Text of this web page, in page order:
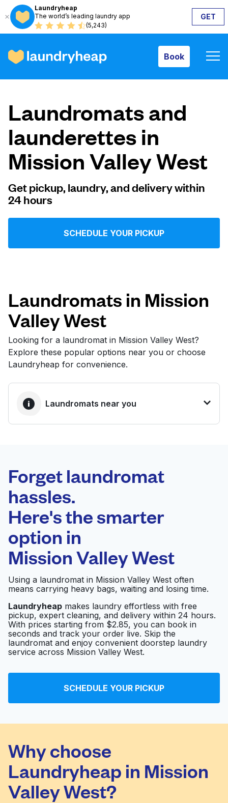
Laundryheap
The world’s leading laundry app
(5,243)
GET
Book
How it works
Prices & Services
About us
For business
Log in
Follow us
United States EN
Laundromats and
launderettes in
Mission Valley West
Get pickup, laundry, and delivery within
24 hours
SCHEDULE YOUR PICKUP
Laundromats in Mission
Valley West
Looking for a laundromat in Mission Valley West?
Explore these popular options near you or choose
Laundryheap for convenience.
Laundromats near you
0 min
Doorstep pickup
and delivery
Coverall of San Diego Visit website
Green Clean Visit website
Laundry Last wash &
Dry 8:00 PM - Fluff &
6AM to 930PM
Visit website
Ogden's Cleaners &
Laundry
Forget laundromat
hassles.
Here's the smarter
option in
Mission Valley West
Using a laundromat in Mission Valley West often
means carrying heavy bags, waiting and losing time.
Laundryheap makes laundry effortless with free
pickup, expert cleaning, and delivery within 24 hours.
With prices starting from $2.85, you can book in
seconds and track your order live. Skip the
laundromat and enjoy convenient doorstep laundry
service across Mission Valley West.
SCHEDULE YOUR PICKUP
Why choose
Laundryheap in Mission
Valley West?